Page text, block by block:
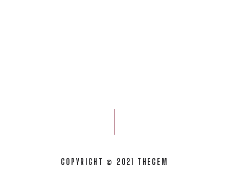
COPYRIGHT © 2021 THEGEM